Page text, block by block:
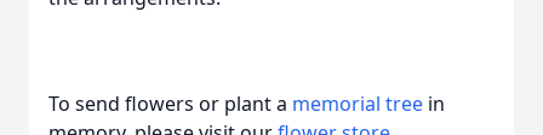
To send flowers or plant a memorial tree in